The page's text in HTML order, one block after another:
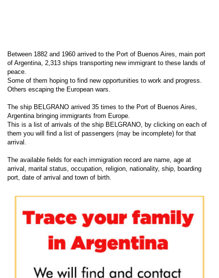
Between 1882 and 1960 arrived to the Port of Buenos Aires, main port
of Argentina, 2,313 ships transporting new immigrant to these lands of
peace.
Some of them hoping to find new opportunities to work and progress.
Others escaping the European wars.
The ship BELGRANO arrived 35 times to the Port of Buenos Aires,
Argentina bringing immigrants from Europe.
This is a list of arrivals of the ship BELGRANO, by clicking on each of
them you will find a list of passengers (may be incomplete) for that
arrival.
The available fields for each immigration record are name, age at
arrival, marital status, occupation, religion, nationality, ship, boarding
port, date of arrival and town of birth.